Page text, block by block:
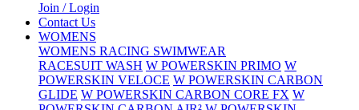
Join / Login
Contact Us
WOMENS
WOMENS RACING SWIMWEAR
RACESUIT WASH W POWERSKIN PRIMO W
POWERSKIN VELOCE W POWERSKIN CARBON
GLIDE W POWERSKIN CARBON CORE FX W